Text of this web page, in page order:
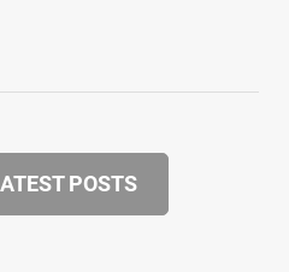
POSTS